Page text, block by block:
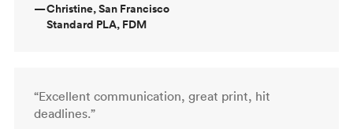
—Christine, San Francisco
Standard PLA, FDM
“Excellent communication, great print, hit
deadlines.”